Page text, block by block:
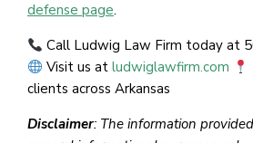
defense page.
Call Ludwig Law Firm today at
Visit us atludwiglawfirm.com
clients across Arkansas
Disclaimer: The information